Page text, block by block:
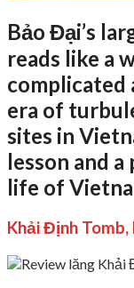
Bảo Đại’s
reads like a
complicated
era of
sites in
lesson and
life of
Khải Định Tomb,